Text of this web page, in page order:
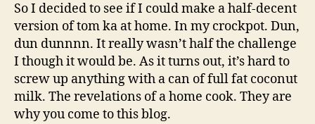
So I decided to see if I could make a half-decent
version of tom ka at home. In my crockpot. Dun,
dun dunnnn. It really wasn’t half the challenge
I though it would be. As it turns out, it’s hard to
screw up anything with a can of full fat coconut
milk. The revelations of a home cook. They are
why you come to this blog.